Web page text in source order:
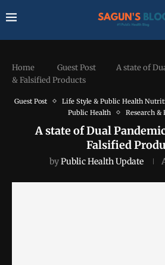
Home Guest Post
A state of
& Falsified Products
Guest Post Life Style & Public Health
Public Health
Research &
A state of Dual
Falsified
byPublic Health Update